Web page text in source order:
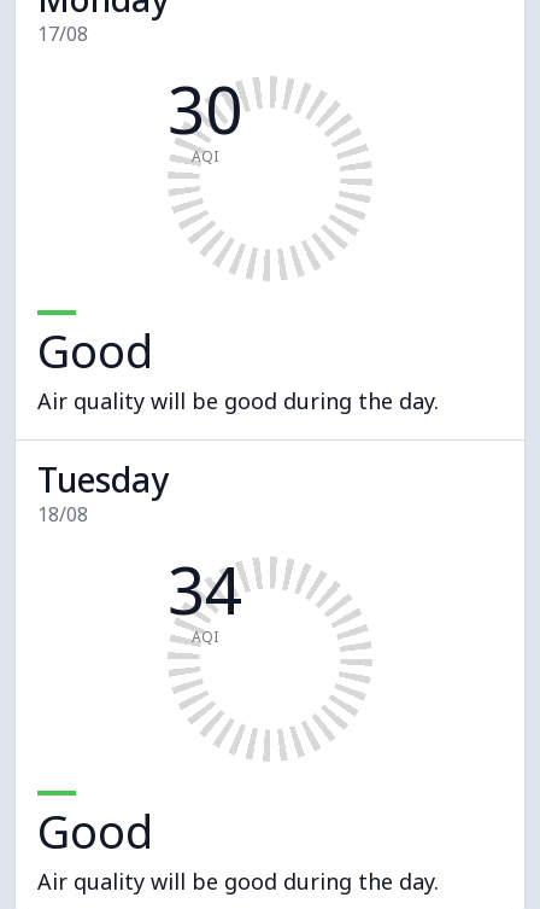
17/08
30
AQI
Good
Air quality will be good during the day.
Tuesday
18/08
34
AQI
Good
Air quality will be good during the day.